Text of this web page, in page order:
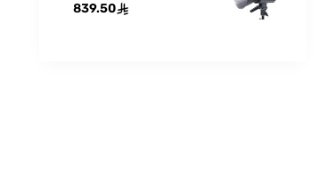
839.50ê